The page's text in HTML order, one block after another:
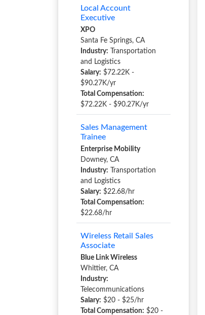
Local Account
Executive
XPO
Santa Fe Springs, CA
Industry: Transportation
and Logistics
Salary: $72.22K -
$90.27K/yr
Total Compensation:
$72.22K - $90.27K/yr
Sales Management
Trainee
Enterprise Mobility
Downey, CA
Industry: Transportation
and Logistics
Salary: $22.68/hr
Total Compensation:
$22.68/hr
Wireless Retail Sales
Associate
Blue Link Wireless
Whittier, CA
Industry:
Telecommunications
Salary: $20 - $25/hr
Total Compensation: $20 -